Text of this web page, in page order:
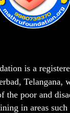
is a
Telangana,
the poor and
in areas such